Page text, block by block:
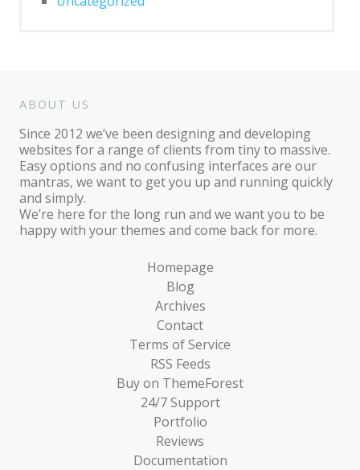
Post Format: Gallery
Post Format: Gallery (Tiled)
Post Format: Image
Post Format: Image (Caption)
Post Format: Image (Linked)
Post Format: Link
Post Format: Standard
Post Format: Video
Post Format: Video (YouTube)
Media: Twitter Embeds
ABOUT US
Since 2012 we’ve been designing and developing
websites for a range of clients from tiny to massive.
Easy options and no confusing interfaces are our
mantras, we want to get you up and running quickly
and simply.
We’re here for the long run and we want you to be
happy with your themes and come back for more.
Homepage
Blog
Archives
Contact
Terms of Service
RSS Feeds
Buy on ThemeForest
24/7 Support
Portfolio
Reviews
Documentation